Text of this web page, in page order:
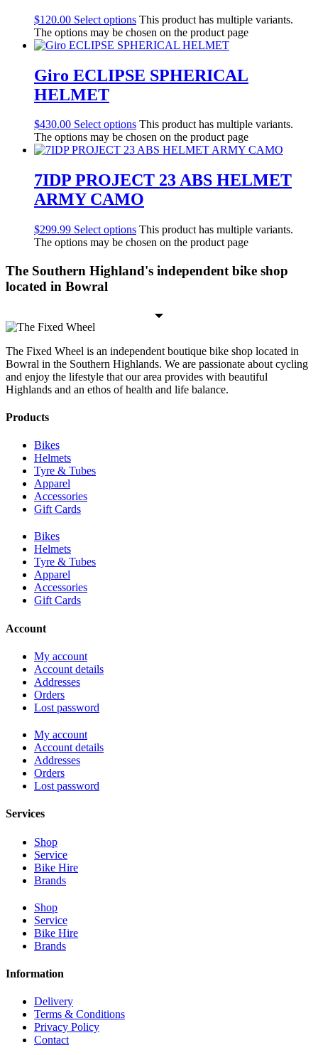
$120.00 Select options This product has multiple variants.
The options may be chosen on the product page
Giro ECLIPSE SPHERICAL
HELMET
$430.00 Select options This product has multiple variants.
The options may be chosen on the product page
7IDP PROJECT 23 ABS HELMET
ARMY CAMO
$299.99 Select options This product has multiple variants.
The options may be chosen on the product page
The Southern Highland's independent bike shop
located in Bowral
The Fixed Wheel is an independent boutique bike shop located in
Bowral in the Southern Highlands. We are passionate about cycling
and enjoy the lifestyle that our area provides with beautiful
Highlands and an ethos of health and life balance.
Products
Bikes
Helmets
Tyre & Tubes
Apparel
Accessories
Gift Cards
Bikes
Helmets
Tyre & Tubes
Apparel
Accessories
Gift Cards
Account
My account
Account details
Addresses
Orders
Lost password
My account
Account details
Addresses
Orders
Lost password
Services
Shop
Service
Bike Hire
Brands
Shop
Service
Bike Hire
Brands
Information
Delivery
Terms & Conditions
Privacy Policy
Contact